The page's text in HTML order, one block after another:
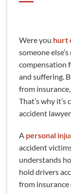
Were you hurt
someone
compensation
and suffering.
from
That’s why
accident lawyer
A personal
accident
understands
hold drivers
from